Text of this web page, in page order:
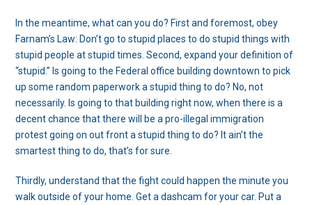
In the meantime, what can you do? First and foremost, obey
Farnam’s Law: Don’t go to stupid places to do stupid things with
stupid people at stupid times. Second, expand your definition of
“stupid.” Is going to the Federal office building downtown to pick
up some random paperwork a stupid thing to do? No, not
necessarily. Is going to that building right now, when there is a
decent chance that there will be a pro-illegal immigration
protest going on out front a stupid thing to do? It ain’t the
smartest thing to do, that’s for sure.
Thirdly, understand that the fight could happen the minute you
walk outside of your home. Get a dashcam for your car. Put a